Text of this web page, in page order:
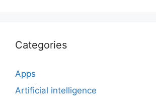
Categories
Apps
Artificial intelligence